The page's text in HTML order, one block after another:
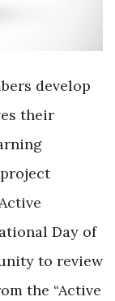
develop
their
Day of
to review
the “Active